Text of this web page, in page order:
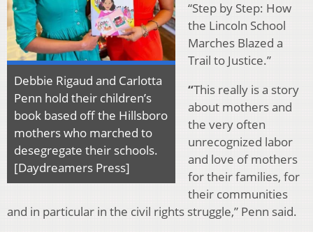
Debbie Rigaud and Carlotta
Penn hold their children’s
book based off the Hillsboro
mothers who marched to
desegregate their schools.
[Daydreamers Press]
“Step by Step: How
the Lincoln School
Marches Blazed a
Trail to Justice.”
“This really is a story
about mothers and
the very often
unrecognized labor
and love of mothers
for their families, for
their communities
and in particular in the civil rights struggle,” Penn said.